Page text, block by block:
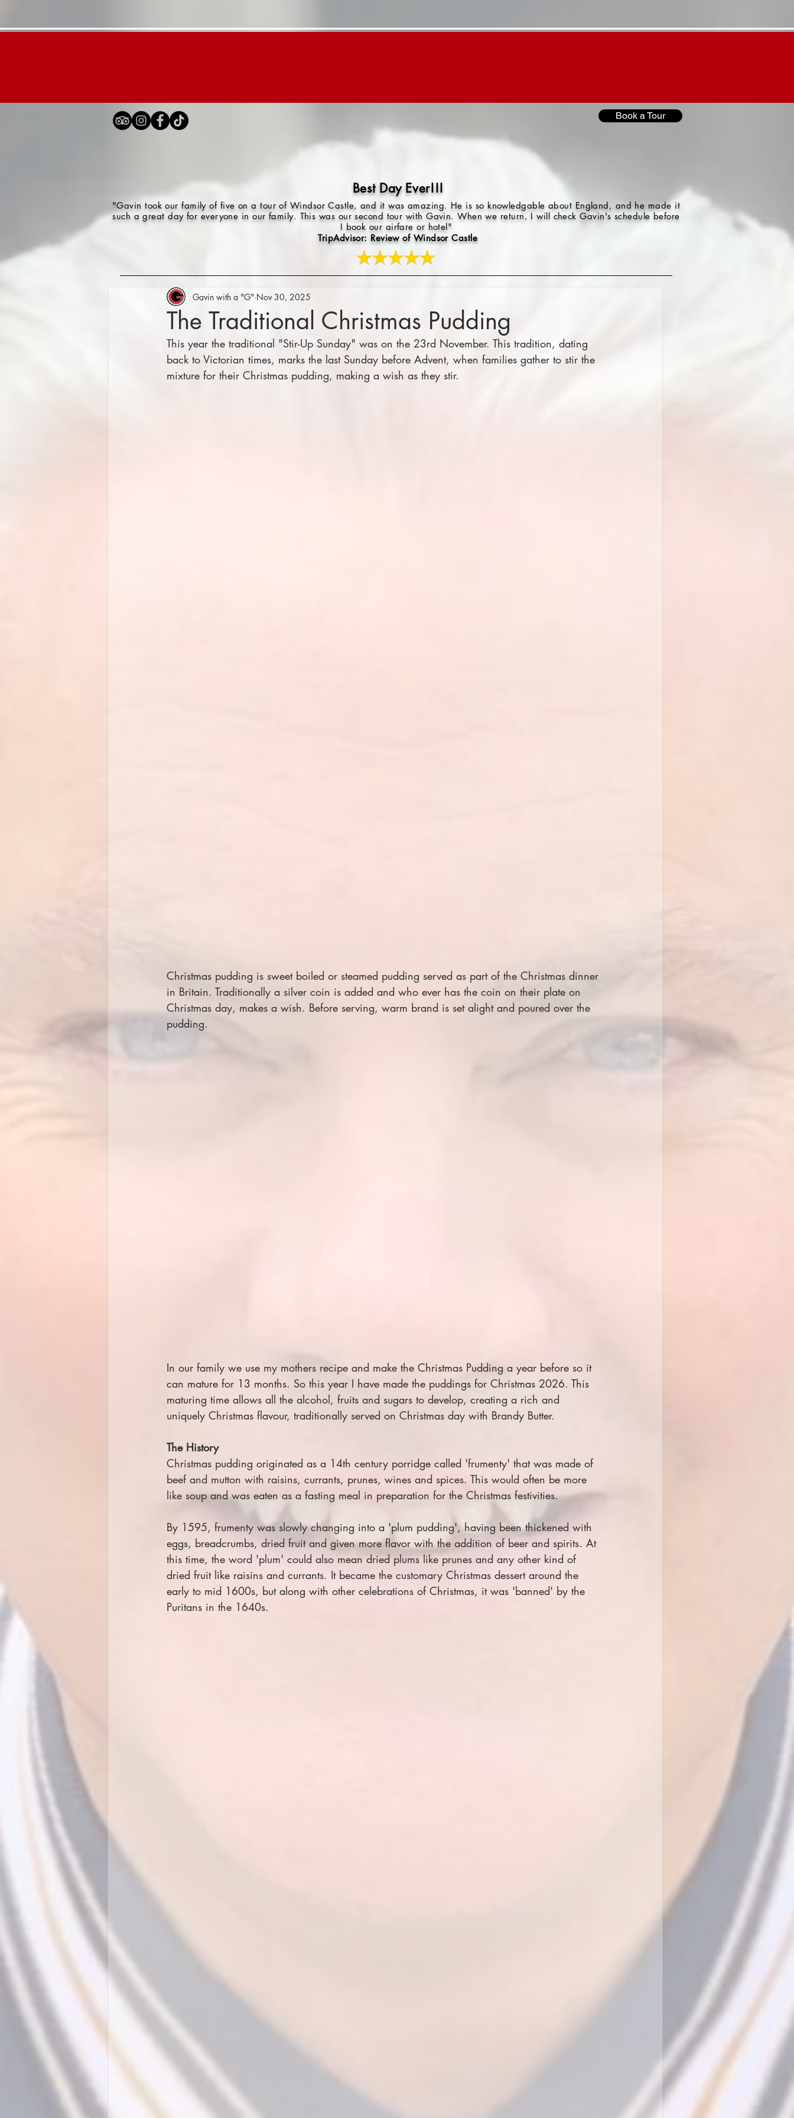
Book a Tour
Best Day Ever!!!
"Gavin took our family of five on a tour of Windsor Castle, and it was amazing. He is so knowledgable about England, and he made it
such a great day for everyone in our family. This was our second tour with Gavin. When we return, I will check Gavin's schedule before
I book our airfare or hotel"
TripAdvisor: Review of Windsor Castle
The Traditional Christmas Pudding
Gavin with a "G" Nov 30, 2025
This year the traditional "Stir-Up Sunday" was on the 23rd November. This tradition, dating
back to Victorian times, marks the last Sunday before Advent, when families gather to stir the
mixture for their Christmas pudding, making a wish as they stir.
Christmas pudding is sweet boiled or steamed pudding served as part of the Christmas dinner
in Britain. Traditionally a silver coin is added and who ever has the coin on their plate on
Christmas day, makes a wish. Before serving, warm brand is set alight and poured over the
pudding.
In our family we use my mothers recipe and make the Christmas Pudding a year before so it
can mature for 13 months. So this year I have made the puddings for Christmas 2026. This
maturing time allows all the alcohol, fruits and sugars to develop, creating a rich and
uniquely Christmas flavour, traditionally served on Christmas day with Brandy Butter.
The History
Christmas pudding originated as a 14th century porridge called 'frumenty' that was made of
beef and mutton with raisins, currants, prunes, wines and spices. This would often be more
like soup and was eaten as a fasting meal in preparation for the Christmas festivities.
By 1595, frumenty was slowly changing into a 'plum pudding', having been thickened with
eggs, breadcrumbs, dried fruit and given more flavor with the addition of beer and spirits. At
this time, the word 'plum' could also mean dried plums like prunes and any other kind of
dried fruit like raisins and currants. It became the customary Christmas dessert around the
early to mid 1600s, but along with other celebrations of Christmas, it was 'banned' by the
Puritans in the 1640s.